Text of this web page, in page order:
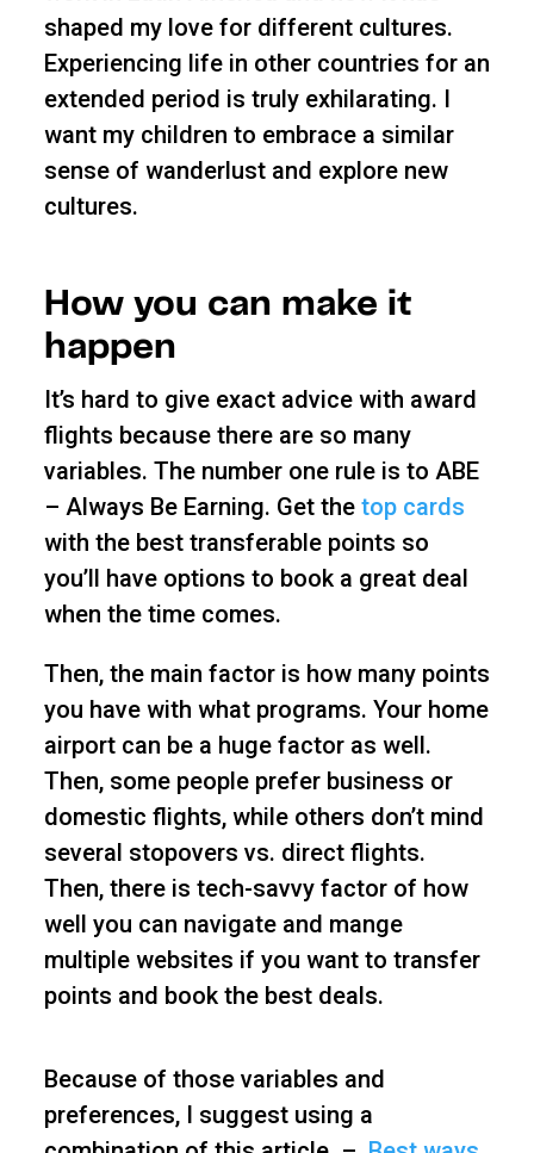
shaped my love for different cultures.
Experiencing life in other countries for an
extended period is truly exhilarating. I
want my children to embrace a similar
sense of wanderlust and explore new
cultures.
How you can make it
happen
It’s hard to give exact advice with award
flights because there are so many
variables. The number one rule is to ABE
– Always Be Earning. Get the top cards
with the best transferable points so
you’ll have options to book a great deal
when the time comes.
Then, the main factor is how many points
you have with what programs. Your home
airport can be a huge factor as well.
Then, some people prefer business or
domestic flights, while others don’t mind
several stopovers vs. direct flights.
Then, there is tech-savvy factor of how
well you can navigate and mange
multiple websites if you want to transfer
points and book the best deals.
Because of those variables and
preferences, I suggest using a